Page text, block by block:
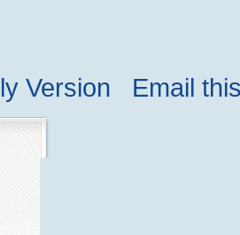
Version Email